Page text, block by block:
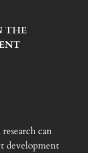
THE
can
development